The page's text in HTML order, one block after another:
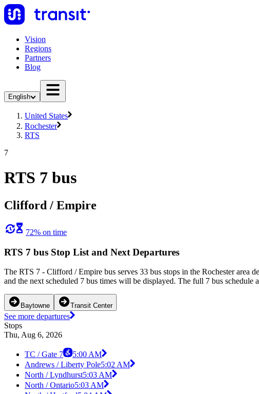
Vision
Regions
Partners
Blog
English
United States
Rochester
RTS
7
RTS 7 bus
Clifford / Empire
72% on time
RTS 7 bus Stop List and Next Departures
The RTS 7 - Clifford / Empire bus serves 33 bus stops in the Rochester area
and the next scheduled 7 bus times will be displayed. The full 7 bus schedule
Baytowne Transit Center
See more departures
Stops
Thu, Aug 6, 2026
TC / Gate 7
5:00 AM
Andrews / Liberty Pole5:02 AM
North / Lyndhurst5:03 AM
North / Ontario5:03 AM